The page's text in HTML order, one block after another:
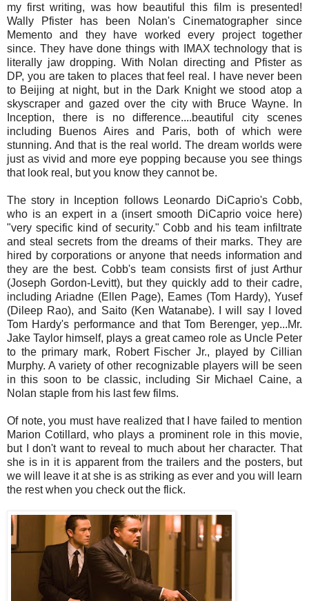
my first writing, was how beautiful this film is presented!
Wally Pfister has been Nolan's Cinematographer since
Memento and they have worked every project together
since. They have done things with IMAX technology that is
literally jaw dropping. With Nolan directing and Pfister as
DP, you are taken to places that feel real. I have never been
to Beijing at night, but in the Dark Knight we stood atop a
skyscraper and gazed over the city with Bruce Wayne. In
Inception, there is no difference....beautiful city scenes
including Buenos Aires and Paris, both of which were
stunning. And that is the real world. The dream worlds were
just as vivid and more eye popping because you see things
that look real, but you know they cannot be.
The story in Inception follows Leonardo DiCaprio's Cobb,
who is an expert in a (insert smooth DiCaprio voice here)
"very specific kind of security." Cobb and his team infiltrate
and steal secrets from the dreams of their marks. They are
hired by corporations or anyone that needs information and
they are the best. Cobb's team consists first of just Arthur
(Joseph Gordon-Levitt), but they quickly add to their cadre,
including Ariadne (Ellen Page), Eames (Tom Hardy), Yusef
(Dileep Rao), and Saito (Ken Watanabe). I will say I loved
Tom Hardy's performance and that Tom Berenger, yep...Mr.
Jake Taylor himself, plays a great cameo role as Uncle Peter
to the primary mark, Robert Fischer Jr., played by Cillian
Murphy. A variety of other recognizable players will be seen
in this soon to be classic, including Sir Michael Caine, a
Nolan staple from his last few films.
Of note, you must have realized that I have failed to mention
Marion Cotillard, who plays a prominent role in this movie,
but I don't want to reveal to much about her character. That
she is in it is apparent from the trailers and the posters, but
we will leave it at she is as striking as ever and you will learn
the rest when you check out the flick.